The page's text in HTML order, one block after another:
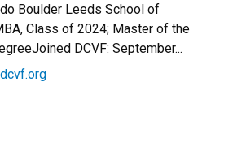
Boulder Leeds School of
Class of 2024; Master of the
DCVF: September...